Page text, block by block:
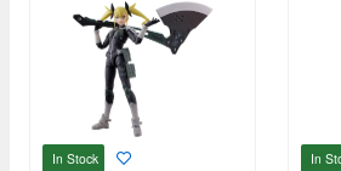
In Stock In